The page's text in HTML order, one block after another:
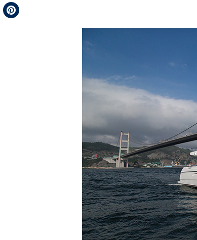
Telegram